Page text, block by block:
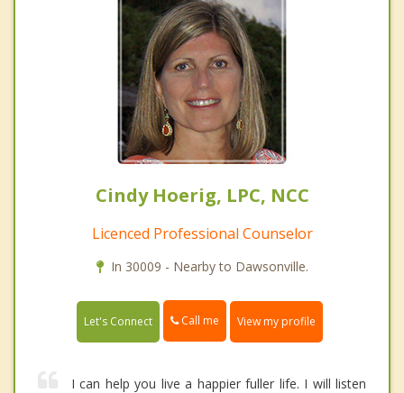
Cindy Hoerig, LPC, NCC
Licenced Professional Counselor
In 30009 - Nearby to Dawsonville.
Let's Connect Call me View my profile
I can help you live a happier fuller life. I will listen